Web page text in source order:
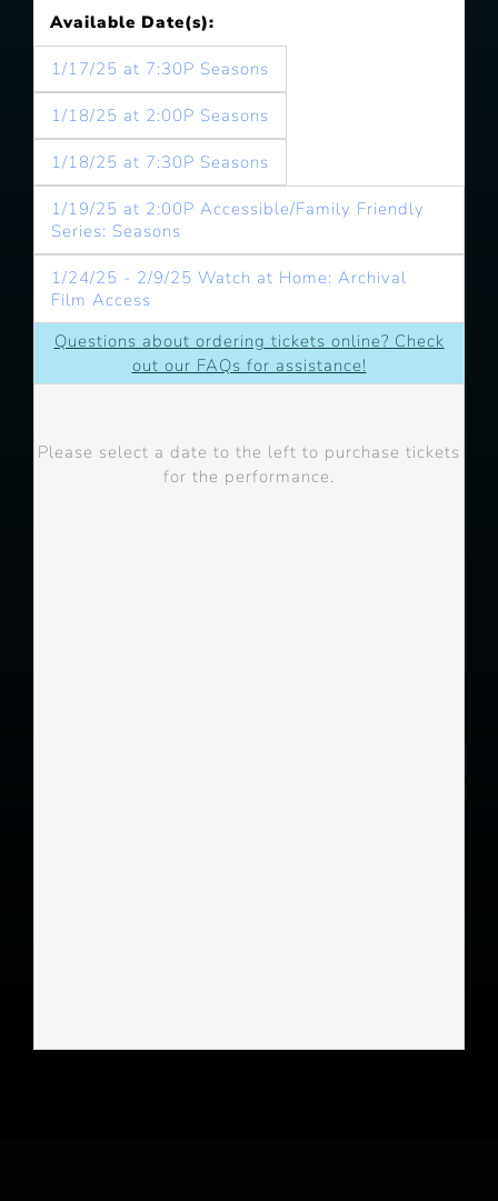
Available Date(s):
1/17/25 at 7:30P Seasons
1/18/25 at 2:00P Seasons
1/18/25 at 7:30P Seasons
1/19/25 at 2:00P Accessible/Family Friendly
Series: Seasons
1/24/25 - 2/9/25 Watch at Home: Archival
Film Access
Questions about ordering tickets online? Check
out our FAQs for assistance!
Please select a date to the left to purchase tickets
for the performance.